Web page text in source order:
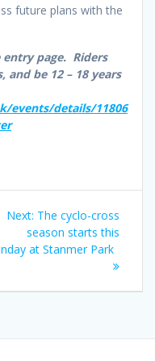
future plans with the
page. Riders
and be 12 – 18 years
events/details/11806
Next: Next
post:
The cyclo-cross
season starts this
at Stanmer Park